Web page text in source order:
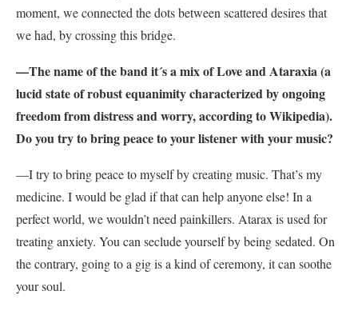
moment, we connected the dots between scattered desires that
we had, by crossing this bridge.
—The name of the band it´s a mix of Love and Ataraxia (a
lucid state of robust equanimity characterized by ongoing
freedom from distress and worry, according to Wikipedia).
Do you try to bring peace to your listener with your music?
—I try to bring peace to myself by creating music. That’s my
medicine. I would be glad if that can help anyone else! In a
perfect world, we wouldn’t need painkillers. Atarax is used for
treating anxiety. You can seclude yourself by being sedated. On
the contrary, going to a gig is a kind of ceremony, it can soothe
your soul.